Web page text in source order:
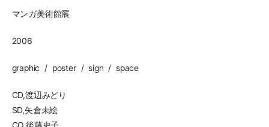
マンガ美術館展
2006
graphic poster sign space
CD,渡辺みどり
SD,矢倉未絵